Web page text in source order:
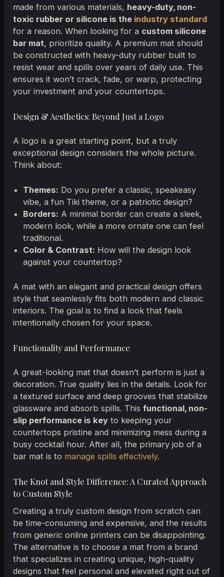
made from various materials, heavy-duty, non-
toxic rubber or silicone is the industry standard
for a reason. When looking for a custom silicone
bar mat, prioritize quality. A premium mat should
be constructed with heavy-duty rubber built to
resist wear and spills over years of daily use. This
ensures it won’t crack, fade, or warp, protecting
your investment and your countertops.
Design & Aesthetics: Beyond Just a Logo
A logo is a great starting point, but a truly
exceptional design considers the whole picture.
Think about:
Themes: Do you prefer a classic, speakeasy
vibe, a fun Tiki theme, or a patriotic design?
Borders: A minimal border can create a sleek,
modern look, while a more ornate one can feel
traditional.
Color & Contrast: How will the design look
against your countertop?
A mat with an elegant and practical design offers
style that seamlessly fits both modern and classic
interiors. The goal is to find a look that feels
intentionally chosen for your space.
Functionality and Performance
A great-looking mat that doesn’t perform is just a
decoration. True quality lies in the details. Look for
a textured surface and deep grooves that stabilize
glassware and absorb spills. Thisfunctional, non-
slip performance is key to keeping your
countertops pristine and minimizing mess during a
busy cocktail hour. After all, the primary job of a
bar mat is to manage spills effectively.
The Knot and Style Difference: A Curated Approach
to Custom Style
Creating a truly custom design from scratch can
be time-consuming and expensive, and the results
from generic online printers can be disappointing.
The alternative is to choose a mat from a brand
that specializes in creating unique, high-quality
designs that feel personal and elevated right out of